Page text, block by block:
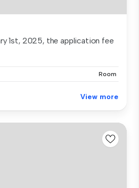
1st, 2025, the application fee
Room
View more